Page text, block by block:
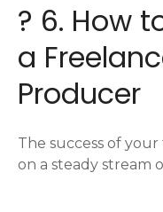
? 6. How
a
Producer
The success of
on a steady stream